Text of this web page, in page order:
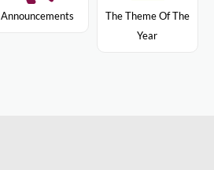
Announcements
The Theme Of The
Year